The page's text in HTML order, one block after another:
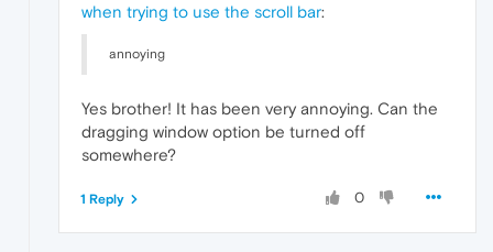
when trying to use the scroll bar:
annoying
Yes brother! It has been very annoying. Can the
dragging window option be turned off
somewhere?
0
1 Reply